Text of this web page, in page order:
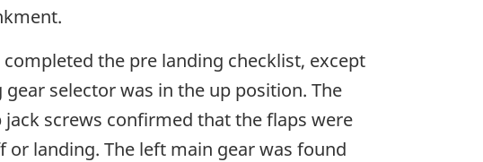
the pre landing checklist, except
selector was in the up position. The
screws confirmed that the flaps were
landing. The left main gear was found